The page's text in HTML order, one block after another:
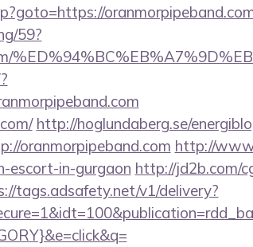
59?
http://hoglundaberg.se/
oranmorpipeband.com http://
escort-in-gurgaon http://jd2b.com/
tags.adsafety.net/v1/delivery?